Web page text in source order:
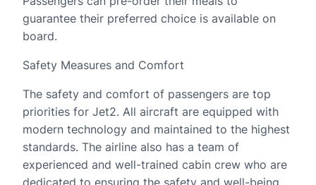
guarantee their preferred choice is available on
board.
Safety Measures and Comfort
The safety and comfort of passengers are top
priorities for Jet2. All aircraft are equipped with
modern technology and maintained to the highest
standards. The airline also has a team of
experienced and well-trained cabin crew who are
dedicated to ensuring the safety and well-being